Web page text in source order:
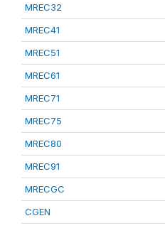
MREC32
MREC41
MREC51
MREC61
MREC71
MREC75
MREC80
MREC91
MRECGC
CGEN